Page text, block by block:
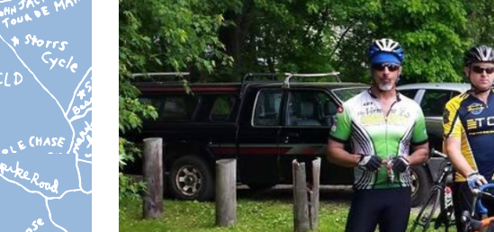
Cyclists
in
Windham,
CT